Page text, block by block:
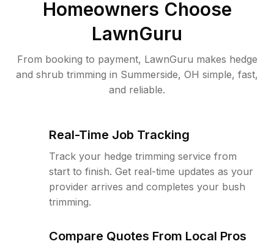
Homeowners Choose
LawnGuru
From booking to payment, LawnGuru makes hedge
and shrub trimming in Summerside, OH simple, fast,
and reliable.
Real-Time Job Tracking
Track your hedge trimming service from
start to finish. Get real-time updates as your
provider arrives and completes your bush
trimming.
Compare Quotes From Local Pros